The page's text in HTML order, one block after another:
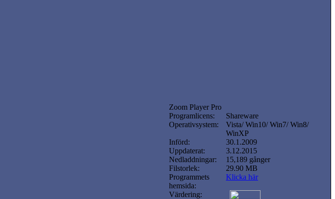
Zoom Player Pro
Programlicens:
Shareware
Operativsystem:
Vista/ Win10/ Win7/ Win8/
WinXP
Införd:
30.1.2009
Uppdaterat:
3.12.2015
Nedladdningar:
15,189 gånger
Filstorlek:
29.90 MB
Programmets
hemsida:
Klicka här
Värdering: